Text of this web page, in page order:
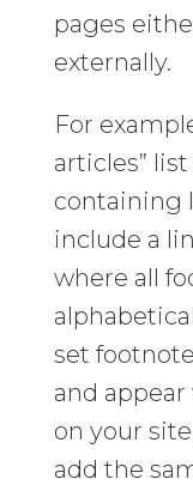
pages
externally.
For
articles”
containing
include a
where all
set
and
on your
add the